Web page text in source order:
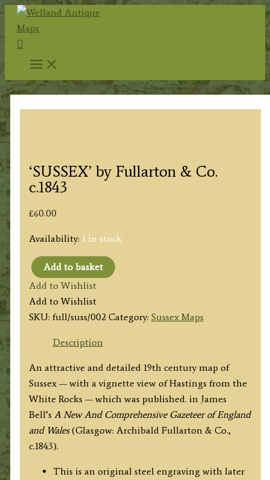
Skip
content
Search
‘SUSSEX’ by Fullarton & Co.
c.1843
£60.00
Availability: 1 in stock
'SUSSEX'
by
Fullarton
&
quantity
Add to basket
Add to Wishlist
Add to Wishlist
SKU: full/suss/002 Category: Sussex Maps
Description
An attractive and detailed 19th century map of
Sussex — with a vignette view of Hastings from the
White Rocks — which was published. in James
Bell’s A New And Comprehensive Gazeteer of England
and Wales(Glasgow: Archibald Fullarton & Co.,
c.1843).
This is an original steel engraving with later